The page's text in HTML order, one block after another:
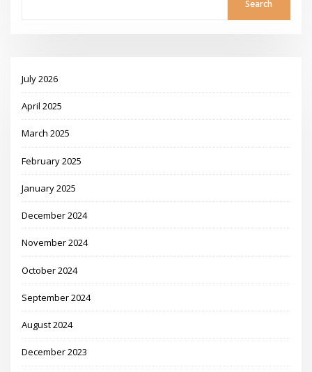
Search
July 2026
April 2025
March 2025
February 2025
January 2025
December 2024
November 2024
October 2024
September 2024
August 2024
December 2023